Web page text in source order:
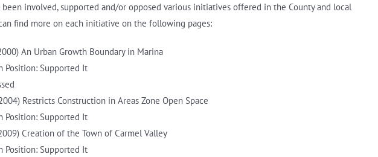
been involved, supported and/or opposed various initiatives offered in the County and local
find more on each initiative on the following pages:
An Urban Growth Boundary in Marina
Position: Supported It
Restricts Construction in Areas Zone Open Space
Position: Supported It
Creation of the Town of Carmel Valley
Position: Supported It